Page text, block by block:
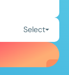
Select